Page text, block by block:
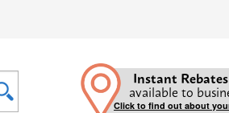
Instant Rebates
available to
Click to find out about